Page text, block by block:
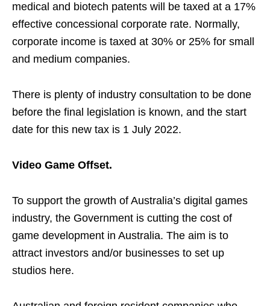
medical and biotech patents will be taxed at a 17%
effective concessional corporate rate. Normally,
corporate income is taxed at 30% or 25% for small
and medium companies.
There is plenty of industry consultation to be done
before the final legislation is known, and the start
date for this new tax is 1 July 2022.
Video Game Offset.
To support the growth of Australia’s digital games
industry, the Government is cutting the cost of
game development in Australia. The aim is to
attract investors and/or businesses to set up
studios here.